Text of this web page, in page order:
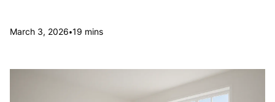
March 3, 2026•19 mins